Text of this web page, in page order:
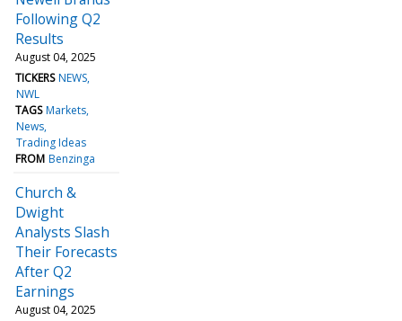
Following Q2
Results
August 04, 2025
TICKERS NEWS
NWL
TAGS Markets
News
Trading Ideas
FROM Benzinga
Church &
Dwight
Analysts Slash
Their Forecasts
After Q2
Earnings
August 04, 2025